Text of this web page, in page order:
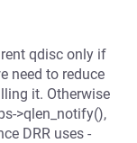
qdisc only if
need to reduce
it. Otherwise
>qlen_notify(),
DRR uses -